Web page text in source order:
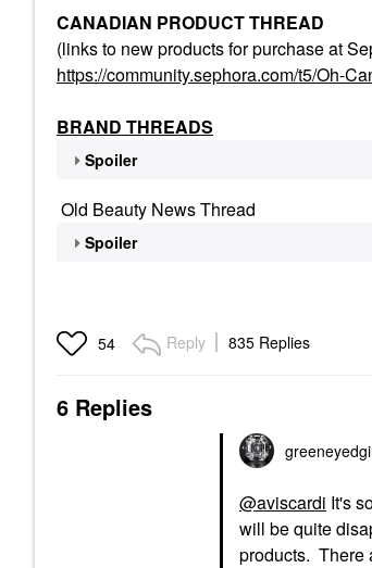
CANADIAN PRODUCT THREAD
(links to new products for purchase at
https://community.sephora.com/t5/Oh-
BRAND THREADS
Spoiler
Old Beauty News Thread
Spoiler
54 Reply 835 Replies
6 Replies
@aviscardi It's
will be quite
products. There